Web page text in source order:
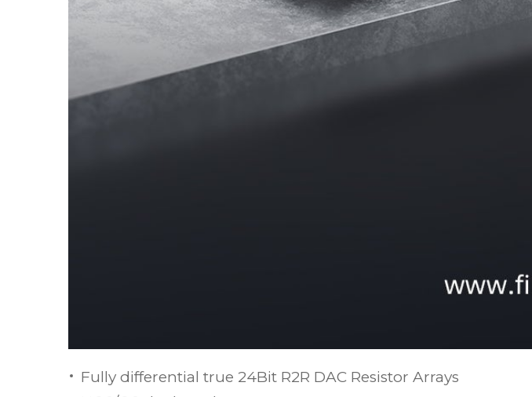
Fully differential true 24Bit R2R DAC Resistor Arrays